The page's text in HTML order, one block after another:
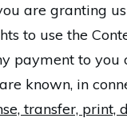
are granting
to use the
payment to you
known, in
transfer, print,